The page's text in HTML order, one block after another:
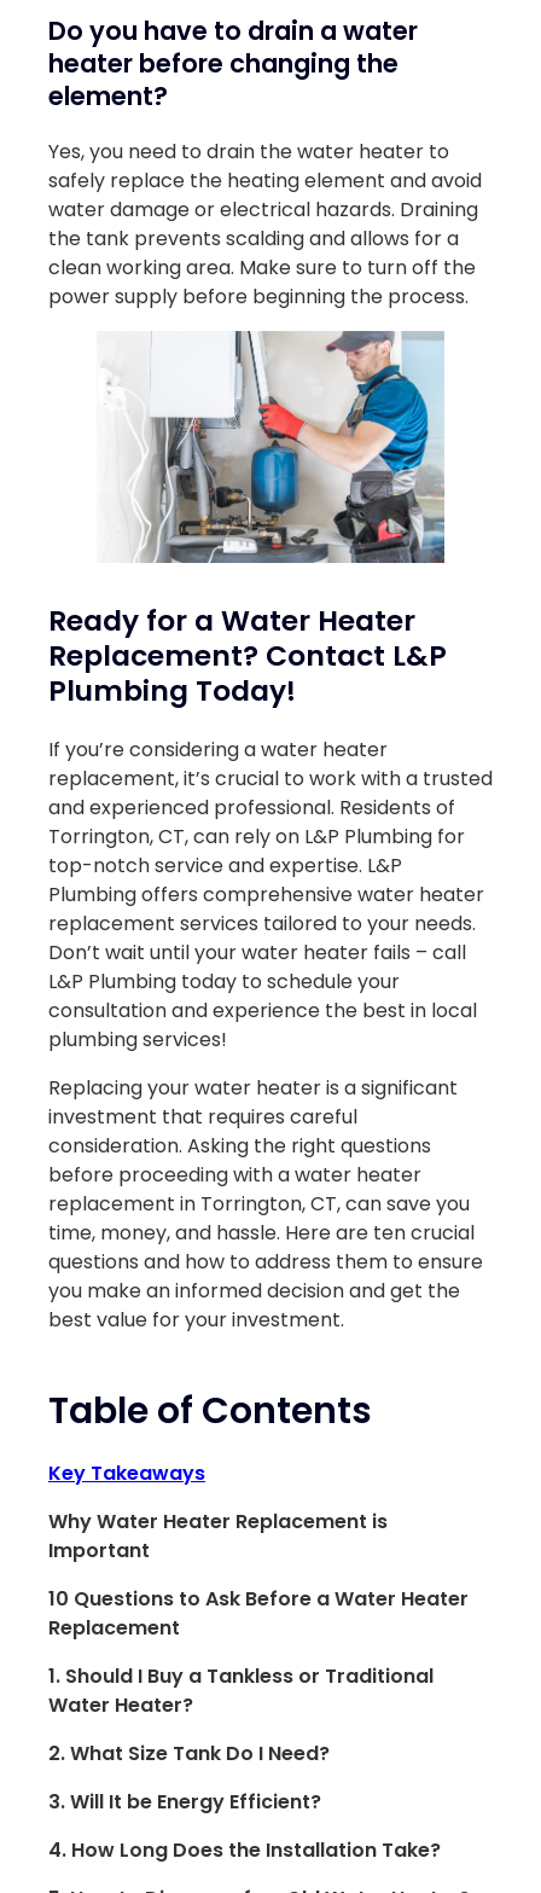
Do you have to drain a water
heater before changing the
element?
Yes, you need to drain the water heater to
safely replace the heating element and avoid
water damage or electrical hazards. Draining
the tank prevents scalding and allows for a
clean working area. Make sure to turn off the
power supply before beginning the process.
Ready for a Water Heater
Replacement? Contact L&P
Plumbing Today!
If you’re considering a water heater
replacement, it’s crucial to work with a trusted
and experienced professional. Residents of
Torrington, CT, can rely on L&P Plumbing for
top-notch service and expertise. L&P
Plumbing offers comprehensive water heater
replacement services tailored to your needs.
Don’t wait until your water heater fails – call
L&P Plumbing today to schedule your
consultation and experience the best in local
plumbing services!
Replacing your water heater is a significant
investment that requires careful
consideration. Asking the right questions
before proceeding with a water heater
replacement in Torrington, CT, can save you
time, money, and hassle. Here are ten crucial
questions and how to address them to ensure
you make an informed decision and get the
best value for your investment.
Table of Contents
Key Takeaways
Why Water Heater Replacement is
Important
10 Questions to Ask Before a Water Heater
Replacement
1. Should I Buy a Tankless or Traditional
Water Heater?
2. What Size Tank Do I Need?
3. Will It be Energy Efficient?
4. How Long Does the Installation Take?